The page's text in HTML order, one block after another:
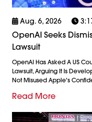
Aug. 6, 2026
OpenAI Seeks
Lawsuit
OpenAI Has Asked A US
Lawsuit, Arguing It Is
Not Misused Apple's
Read More